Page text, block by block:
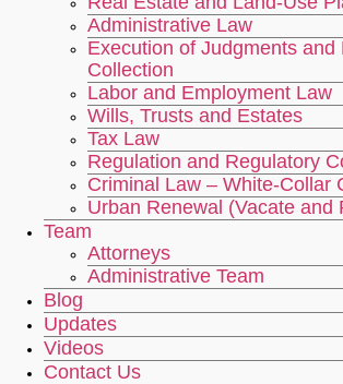
Administrative Law
Execution of Judgments and
Collection
Labor and Employment Law
Wills, Trusts and Estates
Tax Law
Regulation and Regulatory
Criminal Law – White-Collar
Urban Renewal (Vacate and
Team
Attorneys
Administrative Team
Blog
Updates
Videos
Contact Us